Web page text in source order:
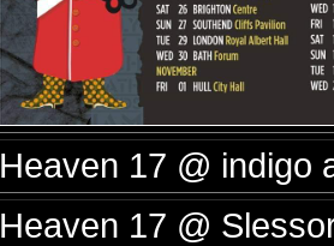
Heaven 17 @ indigo
Heaven 17 @